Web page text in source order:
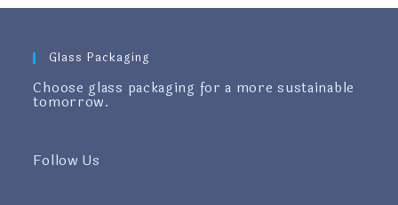
Glass Packaging
Choose glass packaging for a more sustainable
tomorrow.
Follow Us